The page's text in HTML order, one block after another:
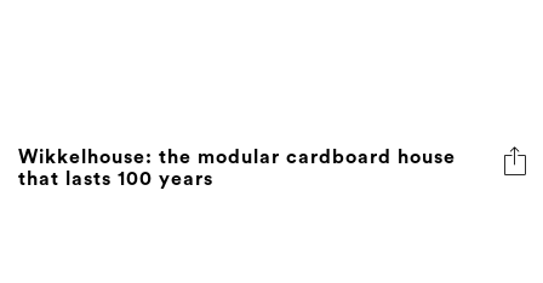
Wikkelhouse: the modular cardboard house
that lasts 100 years